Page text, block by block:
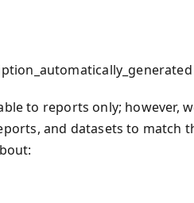
to reports only; however,
and datasets to match